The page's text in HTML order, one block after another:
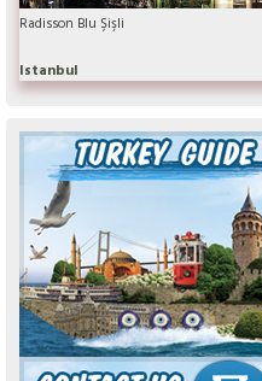
Radisson Blu Şişli
Istanbul